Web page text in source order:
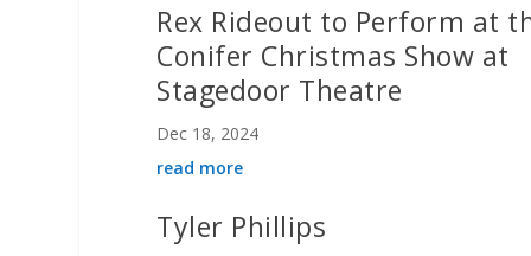
Rex Rideout to Perform at
Conifer Christmas Show at
Stagedoor Theatre
Dec 18, 2024
read more
Tyler Phillips